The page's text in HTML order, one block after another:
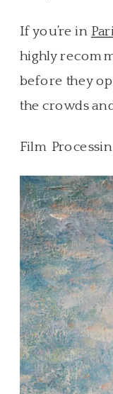
If you’re in
highly
before they
the crowds
Film